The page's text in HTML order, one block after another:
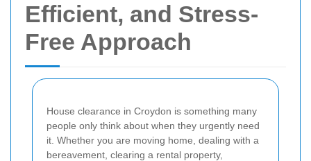
Efficient, and Stress-
Free Approach
House clearance in Croydon is something many
people only think about when they urgently need
it. Whether you are moving home, dealing with a
bereavement, clearing a rental property,